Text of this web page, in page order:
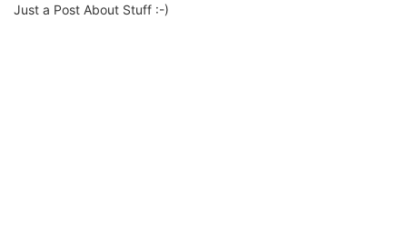
Just a Post About Stuff :-)